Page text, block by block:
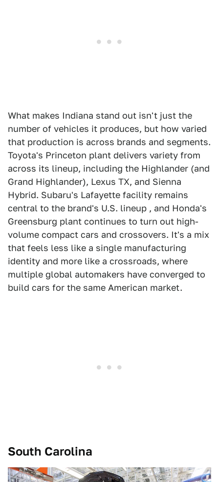
What makes Indiana stand out isn't just the
number of vehicles it produces, but how varied
that production is across brands and segments.
Toyota's Princeton plant delivers variety from
across its lineup, including the Highlander (and
Grand Highlander), Lexus TX, and Sienna
Hybrid. Subaru's Lafayette facility remains
central to the brand's U.S. lineup , and Honda's
Greensburg plant continues to turn out high-
volume compact cars and crossovers. It's a mix
that feels less like a single manufacturing
identity and more like a crossroads, where
multiple global automakers have converged to
build cars for the same American market.
South Carolina